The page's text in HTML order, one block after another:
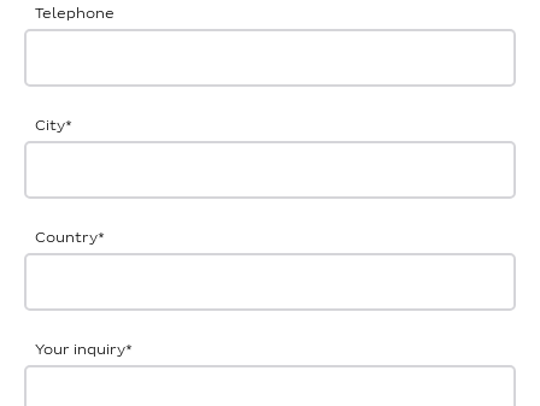
Telephone
City*
Country*
Your inquiry*